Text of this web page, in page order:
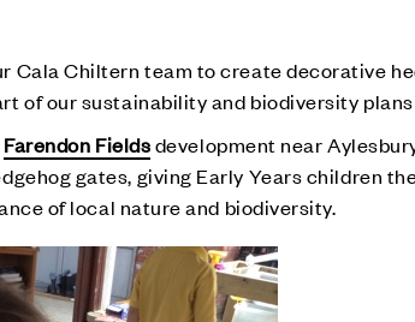
Cala Chiltern team to create decorative
of our sustainability and biodiversity
Farendon Fieldsdevelopment near
gates, giving Early Years children
of local nature and biodiversity.